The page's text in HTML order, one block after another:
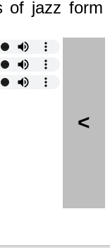
of jazz
<